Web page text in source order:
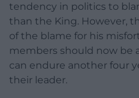
tendency in politics to
than the King. However,
of the blame for his
members should now be
can endure another four
their leader.